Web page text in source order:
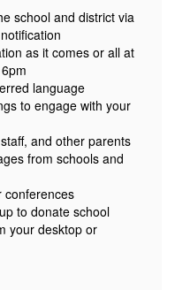
school and district via
as it comes or all at
language
to engage with your
and other parents
from schools and
conferences
to donate school
your desktop or